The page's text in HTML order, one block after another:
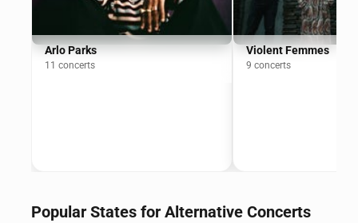
Arlo Parks
11 concerts
Violent Femmes
9 concerts
Popular States for Alternative Concerts